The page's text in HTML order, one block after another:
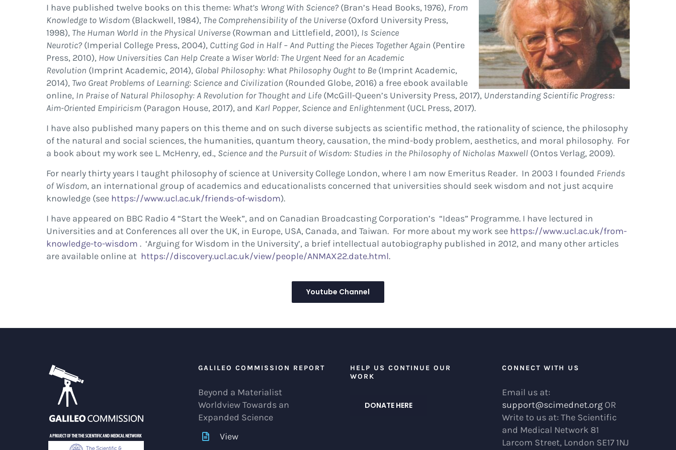
I have published twelve books on this theme: What’s Wrong With Science? (Bran’s Head Books, 1976), From
Knowledge to Wisdom (Blackwell, 1984), The Comprehensibility of the Universe (Oxford University Press,
1998), The Human World in the Physical Universe (Rowman and Littlefield, 2001), Is Science
Neurotic? (Imperial College Press, 2004), Cutting God in Half – And Putting the Pieces Together Again (Pentire
Press, 2010), How Universities Can Help Create a Wiser World: The Urgent Need for an Academic
Revolution (Imprint Academic, 2014), Global Philosophy: What Philosophy Ought to Be (Imprint Academic,
2014), Two Great Problems of Learning: Science and Civilization (Rounded Globe, 2016) a free ebook available
online, In Praise of Natural Philosophy: A Revolution for Thought and Life (McGill-Queen’s University Press, 2017), Understanding Scientific Progress:
Aim-Oriented Empiricism (Paragon House, 2017), and Karl Popper, Science and Enlightenment(UCL Press, 2017).
I have also published many papers on this theme and on such diverse subjects as scientific method, the rationality of science, the philosophy
of the natural and social sciences, the humanities, quantum theory, causation, the mind-body problem, aesthetics, and moral philosophy. For
a book about my work see L. McHenry, ed., Science and the Pursuit of Wisdom: Studies in the Philosophy of Nicholas Maxwell (Ontos Verlag, 2009).
For nearly thirty years I taught philosophy of science at University College London, where I am now Emeritus Reader. In 2003 I founded Friends
of Wisdom, an international group of academics and educationalists concerned that universities should seek wisdom and not just acquire
knowledge (see https://www.ucl.ac.uk/friends-of-wisdom).
I have appeared on BBC Radio 4 “Start the Week”, and on Canadian Broadcasting Corporation’s “Ideas” Programme. I have lectured in
Universities and at Conferences all over the UK, in Europe, USA, Canada, and Taiwan. For more about my work see https://www.ucl.ac.uk/from-
knowledge-to-wisdom . ‘Arguing for Wisdom in the University’, a brief intellectual autobiography published in 2012, and many other articles
are available online at https://discovery.ucl.ac.uk/view/people/ANMAX22.date.html.
Youtube Channel
GALILEO COMMISSION REPORT
Beyond a Materialist
Worldview Towards an
Expanded Science
View
HELP US CONTINUE OUR
WORK
DONATE HERE
CONNECT WITH US
Email us at:
support@scimednet.org OR
Write to us at: The Scientific
and Medical Network 81
Larcom Street, London SE17 1NJ